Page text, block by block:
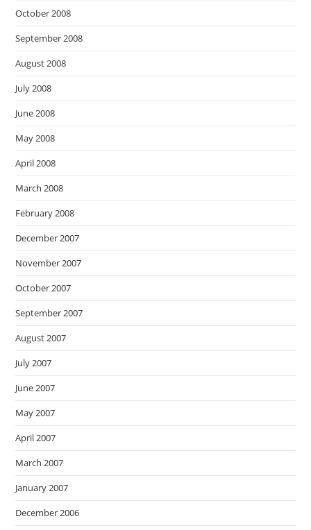
October 2008
September 2008
August 2008
July 2008
June 2008
May 2008
April 2008
March 2008
February 2008
December 2007
November 2007
October 2007
September 2007
August 2007
July 2007
June 2007
May 2007
April 2007
March 2007
January 2007
December 2006